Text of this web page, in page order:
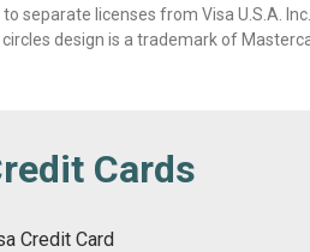
separate licenses from Visa U.S.A.
design is a trademark of
Cards
Credit Card